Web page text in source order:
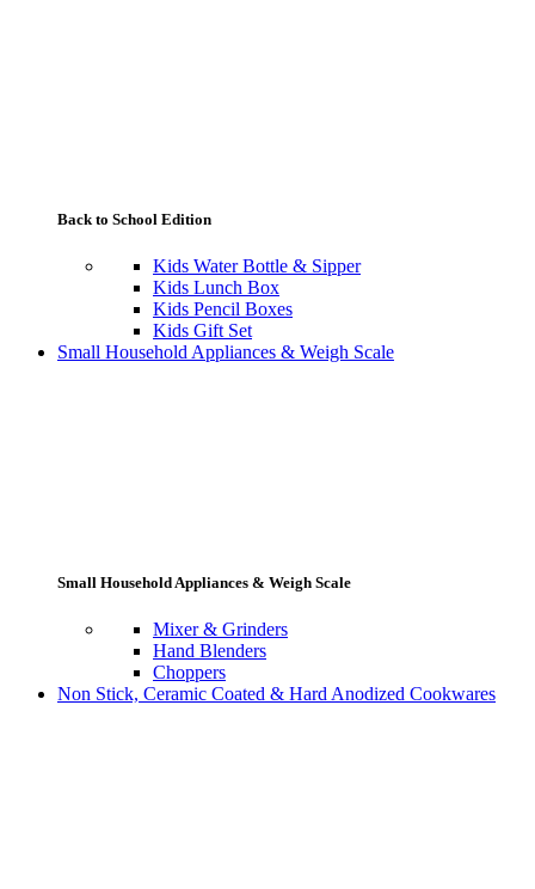
Back to School Edition
Kids Water Bottle & Sipper
Kids Lunch Box
Kids Pencil Boxes
Kids Gift Set
Small Household Appliances & Weigh Scale
Small Household Appliances & Weigh Scale
Mixer & Grinders
Hand Blenders
Choppers
Non Stick, Ceramic Coated & Hard Anodized Cookwares